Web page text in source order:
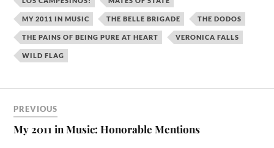
MY 2011 IN MUSIC THE BELLE BRIGADE THE DODOS
THE PAINS OF BEING PURE AT HEART VERONICA FALLS
WILD FLAG
PREVIOUS
My 2011 in Music: Honorable Mentions